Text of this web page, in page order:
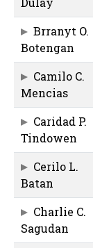
Brranyt O.
Botengan
Camilo C.
Mencias
Caridad P.
Tindowen
Cerilo L.
Batan
Charlie C.
Sagudan